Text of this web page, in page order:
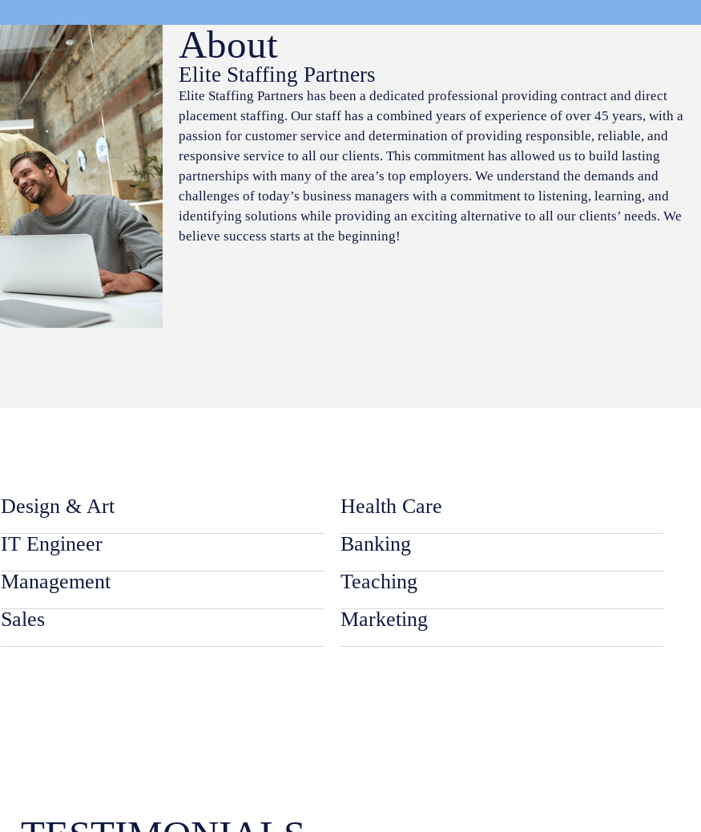
About
Elite Staffing Partners
Elite Staffing Partners has been a dedicated professional providing contract and direct
placement staffing. Our staff has a combined years of experience of over 45 years, with a
passion for customer service and determination of providing responsible, reliable, and
responsive service to all our clients. This commitment has allowed us to build lasting
partnerships with many of the area’s top employers. We understand the demands and
challenges of today’s business managers with a commitment to listening, learning, and
identifying solutions while providing an exciting alternative to all our clients’ needs. We
believe success starts at the beginning!
Design & Art
IT Engineer
Management
Sales
Health Care
Banking
Teaching
Marketing